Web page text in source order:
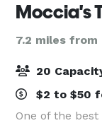
Moccia's
7.2 miles from
20
$2 to $50
One of the